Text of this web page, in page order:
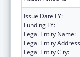
Issue Date FY:
Funding FY:
Legal Entity Name:
Legal Entity
Legal Entity City: